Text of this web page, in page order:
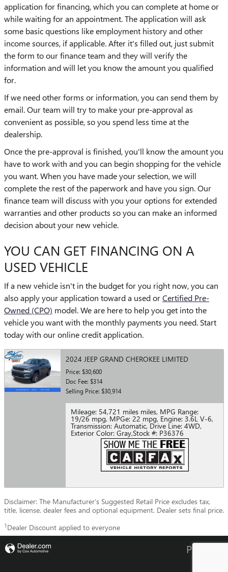
application for financing, which you can complete at home or
while waiting for an appointment. The application will ask
some basic questions like employment history and other
income sources, if applicable. After it's filled out, just submit
the form to our finance team and they will verify the
information and will let you know the amount you qualified
for.
If we need other forms or information, you can send them by
email. Our team will try to make your pre-approval as
convenient as possible, so you spend less time at the
dealership.
Once the pre-approval is finished, you'll know the amount you
have to work with and you can begin shopping for the vehicle
you want. When you have made your selection, we will
complete the rest of the paperwork and have you sign. Our
finance team will discuss with you your options for extended
warranties and other products so you can make an informed
decision about your new vehicle.
YOU CAN GET FINANCING ON A
USED VEHICLE
If a new vehicle isn't in the budget for you right now, you can
also apply your application toward a used orCertified Pre-
Owned (CPO) model. We are here to help you get into the
vehicle you want with the monthly payments you need. Start
today with our online credit application.
2024 JEEP GRAND CHEROKEE LIMITED
Price: $30,600
Doc Fee: $314
Selling Price: $30,914
Mileage: 54,721 miles miles, MPG Range:
19/26 mpg, MPGe: 22 mpg, Engine: 3.6L V-6,
Transmission: Automatic, Drive Line: 4WD,
Exterior Color: Gray,Stock #: P36376
Disclaimer: The Manufacturer’s Suggested Retail Price excludes tax,
title, license, dealer fees and optional equipment. Dealer sets final price.
1 Dealer Discount applied to everyone
Privacy